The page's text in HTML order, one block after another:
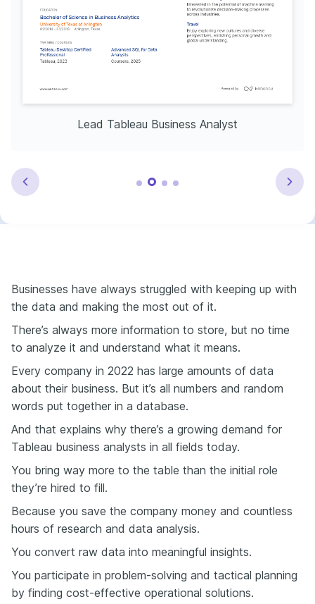
Lead Tableau Business Analyst
Businesses have always struggled with keeping up with
the data and making the most out of it.
There’s always more information to store, but no time
to analyze it and understand what it means.
Every company in 2022 has large amounts of data
about their business. But it’s all numbers and random
words put together in a database.
And that explains why there’s a growing demand for
Tableau business analysts in all fields today.
You bring way more to the table than the initial role
they’re hired to fill.
Because you save the company money and countless
hours of research and data analysis.
You convert raw data into meaningful insights.
You participate in problem-solving and tactical planning
by finding cost-effective operational solutions.